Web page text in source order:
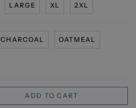
LARGE XL 2XL
CHARCOAL OATMEAL
ADD TO CART